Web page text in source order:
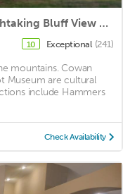
Luxurious Log Cabin With Breathtaking Bluff View and Hot Tub!
10 Exceptional (241)
mountains. Cowan
Museum are cultural
include Hammers
Check Availability